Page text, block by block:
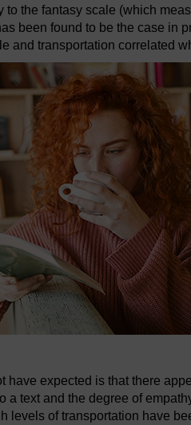
to the fantasy scale (which
been found to be the case in
and transportation correlated
have expected is that there
a text and the degree of
levels of transportation have